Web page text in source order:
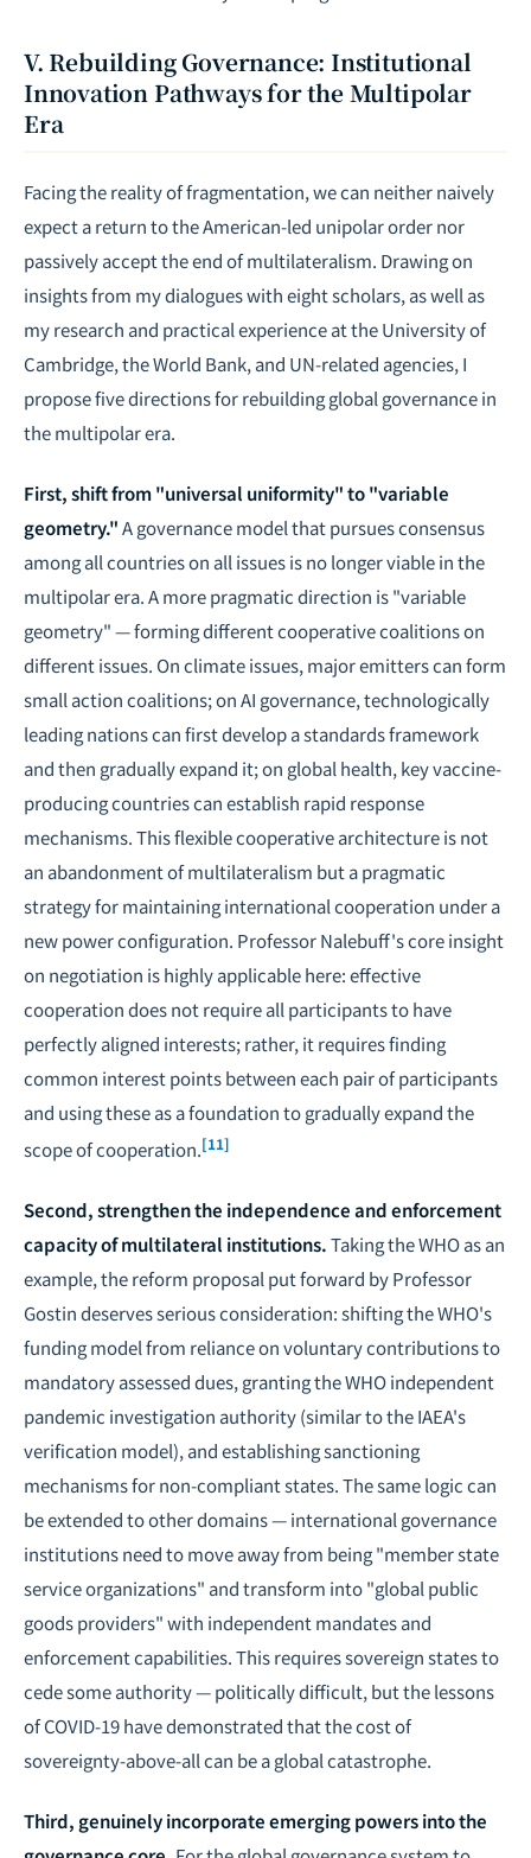
V. Rebuilding Governance: Institutional
Innovation Pathways for the Multipolar
Era
Facing the reality of fragmentation, we can neither naively
expect a return to the American-led unipolar order nor
passively accept the end of multilateralism. Drawing on
insights from my dialogues with eight scholars, as well as
my research and practical experience at the University of
Cambridge, the World Bank, and UN-related agencies, I
propose five directions for rebuilding global governance in
the multipolar era.
First, shift from "universal uniformity" to "variable
geometry."A governance model that pursues consensus
among all countries on all issues is no longer viable in the
multipolar era. A more pragmatic direction is "variable
geometry" — forming different cooperative coalitions on
different issues. On climate issues, major emitters can form
small action coalitions; on AI governance, technologically
leading nations can first develop a standards framework
and then gradually expand it; on global health, key vaccine-
producing countries can establish rapid response
mechanisms. This flexible cooperative architecture is not
an abandonment of multilateralism but a pragmatic
strategy for maintaining international cooperation under a
new power configuration. Professor Nalebuff's core insight
on negotiation is highly applicable here: effective
cooperation does not require all participants to have
perfectly aligned interests; rather, it requires finding
common interest points between each pair of participants
and using these as a foundation to gradually expand the
scope of cooperation.[11]
Second, strengthen the independence and enforcement
capacity of multilateral institutions.Taking the WHO as an
example, the reform proposal put forward by Professor
Gostin deserves serious consideration: shifting the WHO's
funding model from reliance on voluntary contributions to
mandatory assessed dues, granting the WHO independent
pandemic investigation authority (similar to the IAEA's
verification model), and establishing sanctioning
mechanisms for non-compliant states. The same logic can
be extended to other domains — international governance
institutions need to move away from being "member state
service organizations" and transform into "global public
goods providers" with independent mandates and
enforcement capabilities. This requires sovereign states to
cede some authority — politically difficult, but the lessons
of COVID-19 have demonstrated that the cost of
sovereignty-above-all can be a global catastrophe.
Third, genuinely incorporate emerging powers into the